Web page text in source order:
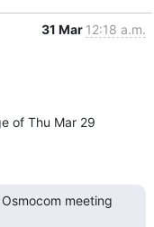
31 Mar 12:18 a.m.
of Thu Mar 29
meeting